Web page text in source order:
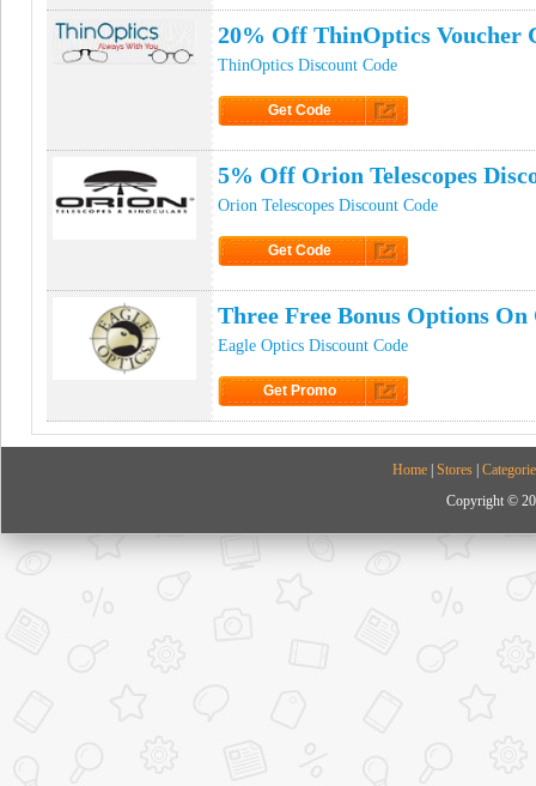
20% Off ThinOptics Voucher
ThinOptics Discount Code
Get Code
5% Off Orion Telescopes
Orion Telescopes Discount Code
Get Code
Three Free Bonus Options
Eagle Optics Discount Code
Get Promo
Home Stores
Copyright ©